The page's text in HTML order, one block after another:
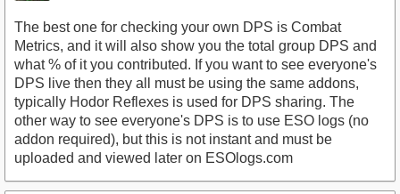
The best one for checking your own DPS is Combat
Metrics, and it will also show you the total group DPS and
what % of it you contributed. If you want to see everyone's
DPS live then they all must be using the same addons,
typically Hodor Reflexes is used for DPS sharing. The
other way to see everyone's DPS is to use ESO logs (no
addon required), but this is not instant and must be
uploaded and viewed later on ESOlogs.com